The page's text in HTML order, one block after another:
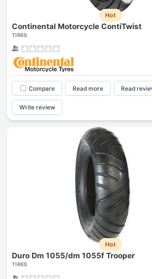
Hot
Continental Motorcycle ContiTwist
TIRES
Compare Read more Read
Write review
Hot
Duro Dm 1055/dm 1055f Trooper
TIRES